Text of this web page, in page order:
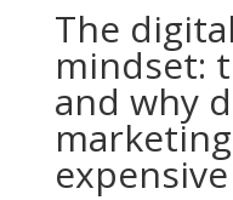
The
mindset:
and why
expensive